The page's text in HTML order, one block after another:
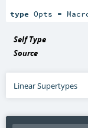
type Opts =
Self Type
Source
Linear Supertypes